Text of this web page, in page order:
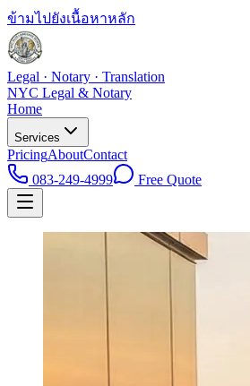
ข้ามไปยังเนื้อหาหลัก
Legal · Notary · Translation
NYC Legal & Notary
Home
Services
PricingAboutContact
083-249-4999
Free Quote